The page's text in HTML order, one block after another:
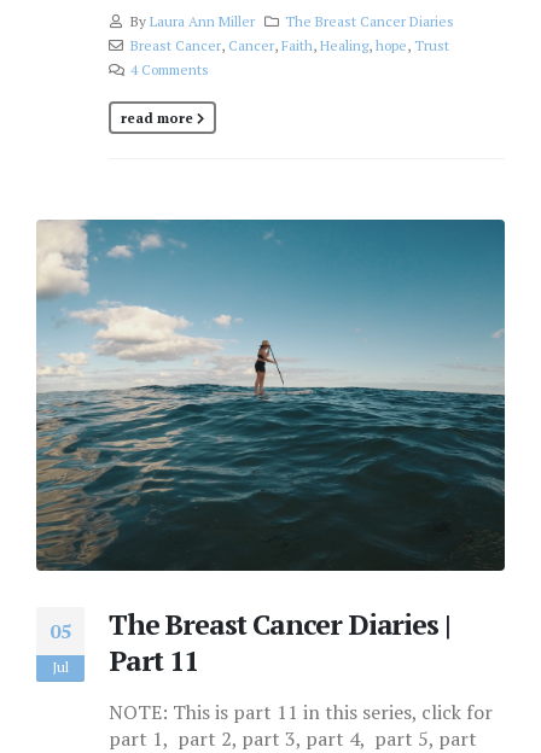
By Laura Ann Miller
The Breast Cancer Diaries
Breast Cancer, Cancer, Faith, Healing, hope, Trust
4 Comments
read more
05
Jul
The Breast Cancer Diaries |
Part 11
NOTE: This is part 11 in this series, click for
part 1, part 2, part 3, part 4, part 5, part